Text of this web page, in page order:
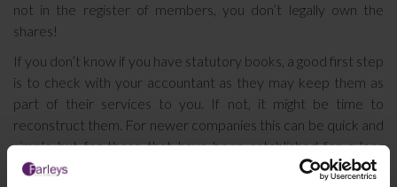
not in the register of members, you don’t legally own the
shares!
If you don’t know if you have statutory books, a good first step
is to check with your accountant as they may keep them as
part of their services to you. If not, it might be time to
reconstruct them. For newer companies this can be quick and
simple but for those that have been established for a long
time it can be fiddly and time consuming.